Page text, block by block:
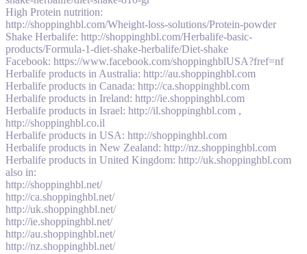
High Protein nutrition:
http://shoppinghbl.com/Wheight-loss-solutions/Protein-powder
Shake Herbalife: http://shoppinghbl.com/Herbalife-basic-
products/Formula-1-diet-shake-herbalife/Diet-shake
Facebook: https://www.facebook.com/shoppinghblUSA?fref=nf
Herbalife products in Australia: http://au.shoppinghbl.com
Herbalife products in Canada: http://ca.shoppinghbl.com
Herbalife products in Ireland: http://ie.shoppinghbl.com
Herbalife products in Israel: http://il.shoppinghbl.com ,
http://shoppinghbl.co.il
Herbalife products in USA: http://shoppinghbl.com
Herbalife products in New Zealand: http://nz.shoppinghbl.com
Herbalife products in United Kingdom: http://uk.shoppinghbl.com
also in:
http://shoppinghbl.net/
http://ca.shoppinghbl.net/
http://uk.shoppinghbl.net/
http://ie.shoppinghbl.net/
http://au.shoppinghbl.net/
http://nz.shoppinghbl.net/